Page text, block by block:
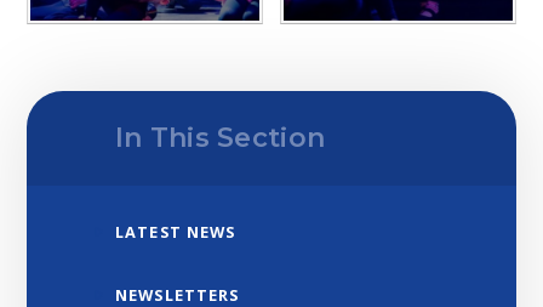
In This Section
LATEST NEWS
NEWSLETTERS